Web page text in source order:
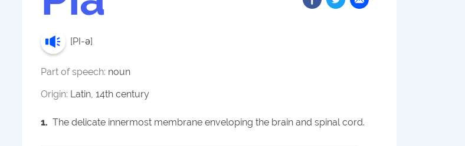
[PI-ə]
Part of speech: noun
Origin: Latin, 14th century
1. The delicate innermost membrane enveloping the brain and spinal cord.